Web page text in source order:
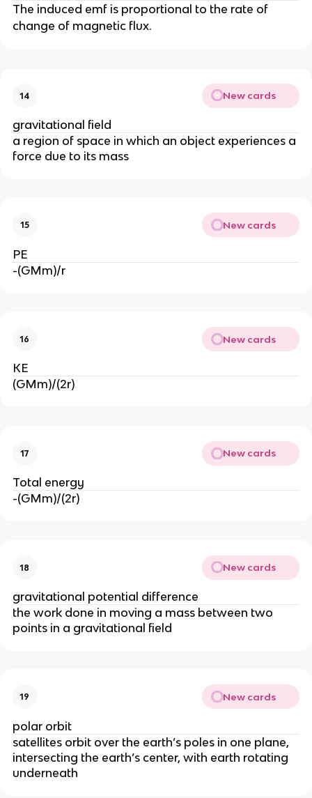
The induced emf is proportional to the rate of
change of magnetic flux.
14 New cards
gravitational field
a region of space in which an object experiences a
force due to its mass
15 New cards
PE
-(GMm)/r
16 New cards
KE
(GMm)/(2r)
17 New cards
Total energy
-(GMm)/(2r)
18 New cards
gravitational potential difference
the work done in moving a mass between two
points in a gravitational field
19 New cards
polar orbit
satellites orbit over the earth’s poles in one plane,
intersecting the earth’s center, with earth rotating
underneath